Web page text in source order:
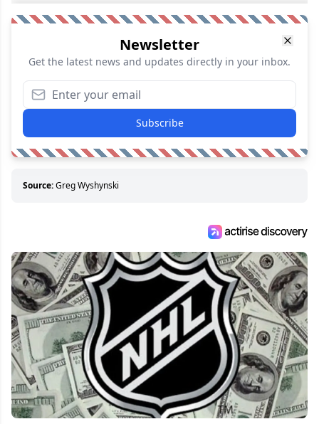
Newsletter
Get the latest news and updates directly in your inbox.
Subscribe
Source:Greg Wyshynski